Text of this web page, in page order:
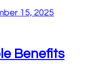
15, 2025
Benefits